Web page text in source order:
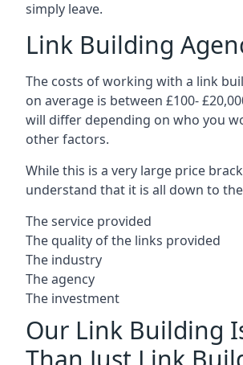
simply leave.
Link Building
The costs of working with a link
on average is between £100-
will differ depending on who you
other factors.
While this is a very large price
understand that it is all down to
The service provided
The quality of the links provided
The industry
The agency
The investment
Our Link Building